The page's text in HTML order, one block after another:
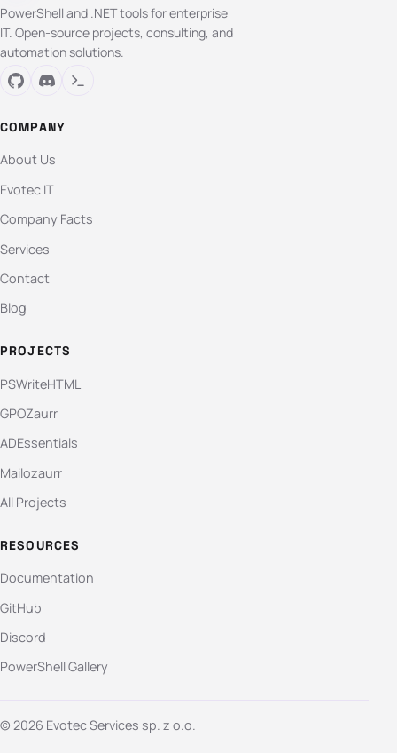
PowerShell and .NET tools for enterprise
IT. Open-source projects, consulting, and
automation solutions.
COMPANY
About Us
Evotec IT
Company Facts
Services
Contact
Blog
PROJECTS
PSWriteHTML
GPOZaurr
ADEssentials
Mailozaurr
All Projects
RESOURCES
Documentation
GitHub
Discord
PowerShell Gallery
© 2026 Evotec Services sp. z o.o.